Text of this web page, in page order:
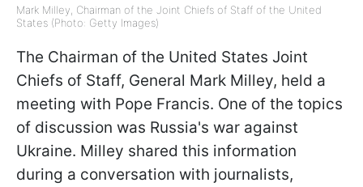
Mark Milley, Chairman of the Joint Chiefs of Staff of the United
States (Photo: Getty Images)
The Chairman of the United States Joint
Chiefs of Staff, General Mark Milley, held a
meeting with Pope Francis. One of the topics
of discussion was Russia's war against
Ukraine. Milley shared this information
during a conversation with journalists,